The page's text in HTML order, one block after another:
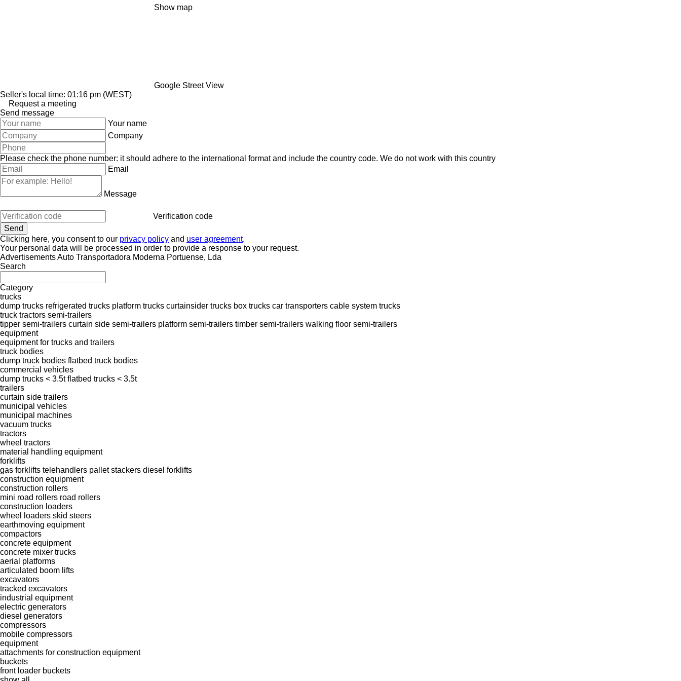
Show map
Google Street View
Seller's local time: 01:16 pm (WEST)
Request a meeting
Send message
Your name
Company
Please check the phone number: it should adhere to the international format and include the country code. We do not work with this country
Email
Message
Verification code
Clicking here, you consent to our privacy policy and user agreement.
Your personal data will be processed in order to provide a response to your request.
Advertisements Auto Transportadora Moderna Portuense, Lda
Search
Category
trucks
dump trucks refrigerated trucks platform trucks curtainsider trucks box trucks car transporters cable system trucks
truck tractors semi-trailers
tipper semi-trailers curtain side semi-trailers platform semi-trailers timber semi-trailers walking floor semi-trailers
equipment
equipment for trucks and trailers
truck bodies
dump truck bodies flatbed truck bodies
commercial vehicles
dump trucks < 3.5t flatbed trucks < 3.5t
trailers
curtain side trailers
municipal vehicles
municipal machines
vacuum trucks
tractors
wheel tractors
material handling equipment
forklifts
gas forklifts telehandlers pallet stackers diesel forklifts
construction equipment
construction rollers
mini road rollers road rollers
construction loaders
wheel loaders skid steers
earthmoving equipment
compactors
concrete equipment
concrete mixer trucks
aerial platforms
articulated boom lifts
excavators
tracked excavators
industrial equipment
electric generators
diesel generators
compressors
mobile compressors
equipment
attachments for construction equipment
buckets
front loader buckets